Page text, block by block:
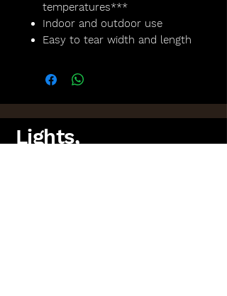
temperatures***
Indoor and outdoor use
Easy to tear width and length
Lights,